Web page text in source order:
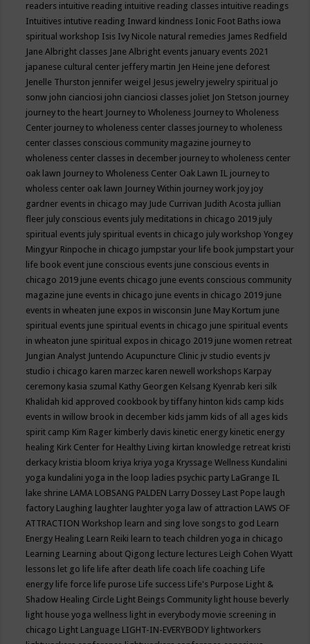
readers intuitive reading intuitive reading classes intuitive readings
Intuitives intutive reading Inward kindness Ionic Foot Baths iowa
spiritual workshop Isis Ivy Nicole natural remedies James Redfield
Jane Albright classes Jane Albright events january events 2021
japanese cultural center jeffery martin Jen Heine jene deforest
Jenelle Thurston jennifer weigel Jesus jewelry jewelry spiritual jo
sonw john cianciosi john cianciosi classes joliet Jon Stetson journey
journey to the heart Journey to Wholeness Journey to Wholeness
Center journey to wholeness center classes journey to wholeness
center classes conscious community magazine journey to
wholeness center classes in december journey to wholeness center
oak lawn Journey to Wholeness Center Oak Lawn IL journey to
wholess center oak lawn Journey Within journey work joy joy
gardner events in chicago may Jude Currivan Judith Acosta jullian
fleer july conscious events july meditations in chicago 2019 july
spiritual events july spiritual events in chicago july workshop Yongey
Mingyur Rinpoche in chicago jumpstar your life book jumpstart your
life book event june conscious events june conscious events in
chicago 2019 june events chicago june events conscious community
magazine june events in chicago june events in chicago 2019 june
events in wheaten june expos in wisconsin June May Kortum june
spiritual events june spiritual events in chicago june spiritual events
in wheaton june spiritual expos in chicago 2019 june women retreat
Jungian Analyst Juntendo Acupuncture Clinic jv studio events jv
studio i chicago karen marzec karen newell workshops Karpay
ceremony kasia szumal Kathy Georgen Kelsang Kyenrab keri silk
Khalidah kid approved cookbook by tiffany hinton kids camp kids
events in willow brook in december kids jamm kids of all ages kids
spirit camp Kim Rager kimberly davis kinetic energy kinetic energy
healing Kirk Center for Healthy Living kirtan knowledge retreat kristi
derkacy kristia bloom kriya kriya yoga Kryssage Wellness Kundalini
yoga kundalini yoga in the loop ladies psychic party LaGrange IL
lake shrine LAMA LOBSANG PALDEN Larry Dossey Last Pope laugh
factory Laughing laughter laughter yoga law of attraction LAWS OF
ATTRACTION Workshop learn and sing love songs to god Learn
Energy Healing Learn Reiki learn to teach children yoga in chicago
Learning Learning about Qigong lecture lectures Leigh Cohen Wyatt
lessons let go life life after death life coach life coaching Life
energy life force life purose Life success Life's Purpose Light &
Shadow Healing Circle Light Beings Community light house beverly
light house yoga wellness light in everybody movie screening in
chicago Light Language LIGHT-IN-EVERYBODY lightworkers